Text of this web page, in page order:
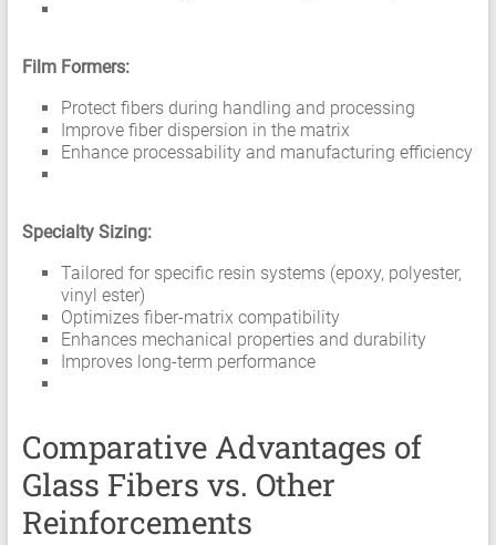
Film Formers:
Protect fibers during handling and processing
Improve fiber dispersion in the matrix
Enhance processability and manufacturing efficiency
Specialty Sizing:
Tailored for specific resin systems (epoxy, polyester,
vinyl ester)
Optimizes fiber-matrix compatibility
Enhances mechanical properties and durability
Improves long-term performance
Comparative Advantages of
Glass Fibers vs. Other
Reinforcements